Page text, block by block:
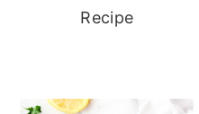
Recipe